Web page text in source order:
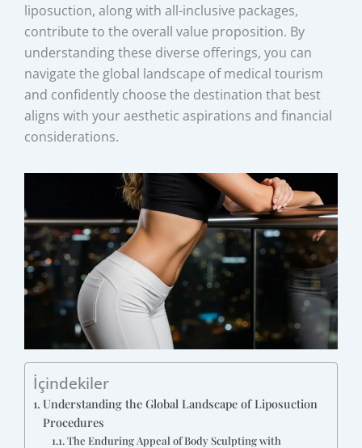
liposuction, along with all-inclusive packages,
contribute to the overall value proposition. By
understanding these diverse offerings, you can
navigate the global landscape of medical tourism
and confidently choose the destination that best
aligns with your aesthetic aspirations and financial
considerations.
İçindekiler
Understanding the Global Landscape of Liposuction
Procedures
The Enduring Appeal of Body Sculpting with